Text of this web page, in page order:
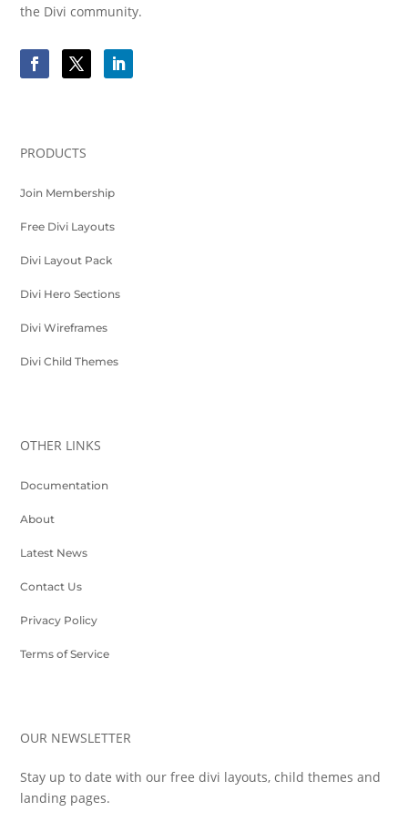
the Divi community.
PRODUCTS
Join Membership
Free Divi Layouts
Divi Layout Pack
Divi Hero Sections
Divi Wireframes
Divi Child Themes
OTHER LINKS
Documentation
About
Latest News
Contact Us
Privacy Policy
Terms of Service
OUR NEWSLETTER
Stay up to date with our free divi layouts, child themes and
landing pages.